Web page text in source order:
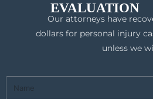
EVALUATION
Our attorneys have
dollars for personal injury
unless we
Name